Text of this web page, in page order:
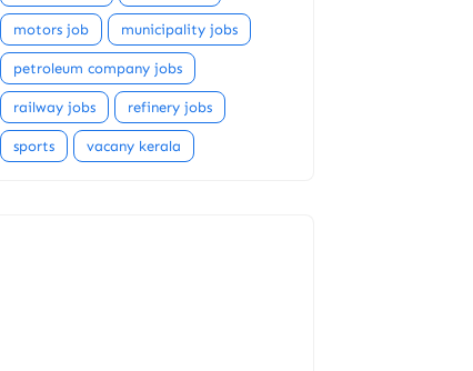
motors job municipality jobs
petroleum company jobs
railway jobs refinery jobs
sports vacany kerala